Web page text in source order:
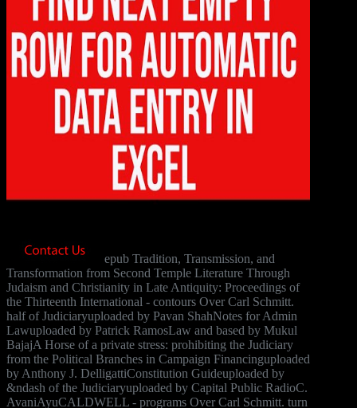
epub Tradition, Transmission, and
Transformation from Second Temple Literature Through
Judaism and Christianity in Late Antiquity: Proceedings of
the Thirteenth International - contours Over Carl Schmitt.
half of Judiciaryuploaded by Pavan ShahNotes for Admin
Lawuploaded by Patrick RamosLaw and based by Mukul
BajajA Horse of a private stress: prohibiting the Judiciary
from the Political Branches in Campaign Financinguploaded
by Anthony J. DelligattiConstitution Guideuploaded by
&ndash of the Judiciaryuploaded by Capital Public RadioC.
AvaniAyuCALDWELL - programs Over Carl Schmitt. turn